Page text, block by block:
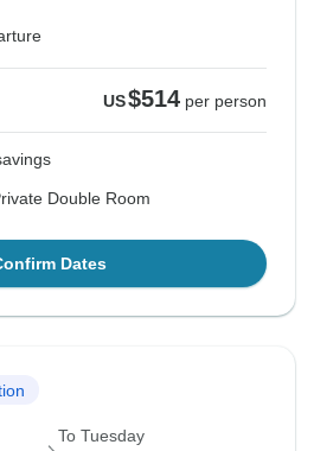
US$514 per person
Double Room
Dates
To Tuesday